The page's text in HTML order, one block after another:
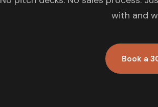
with and
Book a